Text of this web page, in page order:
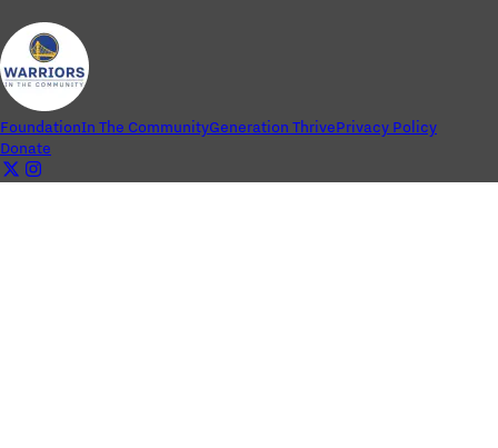
FoundationIn The CommunityGeneration ThrivePrivacy Policy
Donate